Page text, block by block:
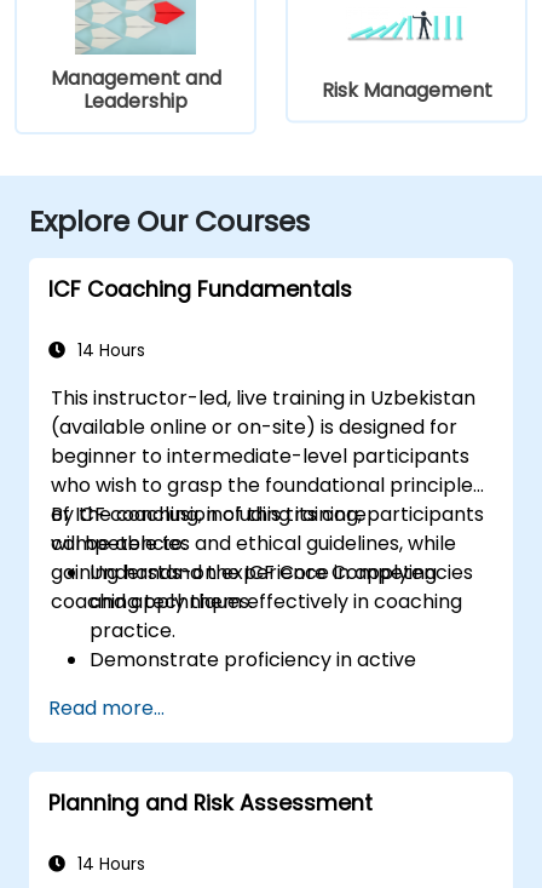
Management and
Leadership
Risk Management
Explore Our Courses
ICF Coaching Fundamentals
14 Hours
This instructor-led, live training in Uzbekistan
(available online or on-site) is designed for
beginner to intermediate-level participants
who wish to grasp the foundational principles
of ICF coaching, including its core
competencies and ethical guidelines, while
gaining hands-on experience in applying
coaching techniques.
By the conclusion of this training, participants
will be able to:
Understand the ICF Core Competencies
and apply them effectively in coaching
practice.
Demonstrate proficiency in active
setting techniques.
Facilitate meaningful and transformative
coaching conversations.
Uphold the ICF Code of Ethics in all
Develop a personalized coaching style
Read more...
Planning and Risk Assessment
14 Hours